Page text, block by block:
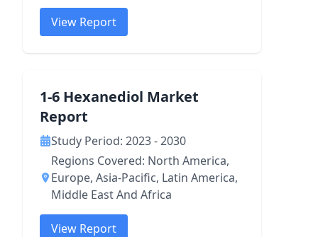
View Report
1-6 Hexanediol Market
Report
Study Period: 2023 - 2030
Regions Covered: North America,
Europe, Asia-Pacific, Latin America,
Middle East And Africa
View Report